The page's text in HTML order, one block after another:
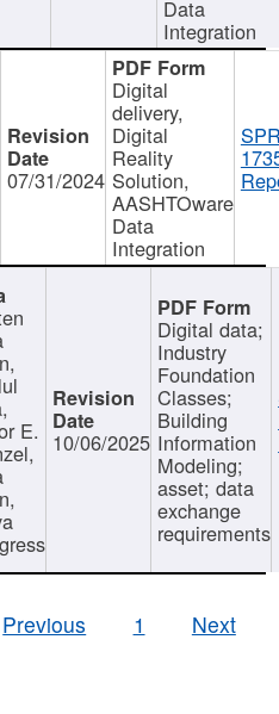
Data
Integration
07/31/2024
Digital
delivery,
Digital
Reality
Solution,
AASHTOware
Data
Integration
E. 10/06/2025
Digital data;
Industry
Foundation
Classes;
Building
Information
Modeling;
asset; data
exchange
requirements
Previous
1 Next